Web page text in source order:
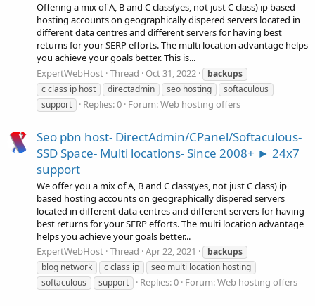
Offering a mix of A, B and C class(yes, not just C class) ip based
hosting accounts on geographically dispered servers located in
different data centres and different servers for having best
returns for your SERP efforts. The multi location advantage helps
you achieve your goals better. This is...
ExpertWebHost Thread Oct 31, 2022
backups
c class ip host
directadmin seo hosting
softaculous
support
Replies: 0 Forum:Web hosting offers
Seo pbn host- DirectAdmin/CPanel/Softaculous-
SSD Space- Multi locations- Since 2008+ ► 24x7
support
We offer you a mix of A, B and C class(yes, not just C class) ip
based hosting accounts on geographically dispered servers
located in different data centres and different servers for having
best returns for your SERP efforts. The multi location advantage
helps you achieve your goals better...
ExpertWebHost Thread Apr 22, 2021
backups
blog network
c class ip
seo multi location hosting
softaculous
support Replies: 0 Forum:Web hosting offers